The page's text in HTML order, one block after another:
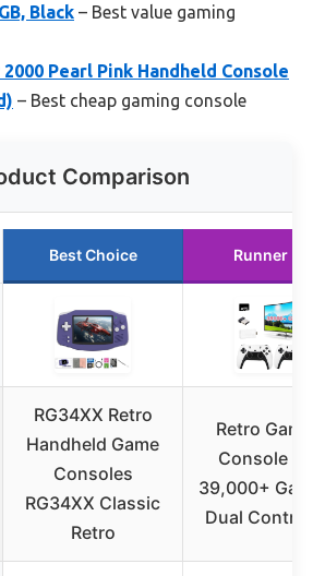
Black – Best value gaming
2000 Pearl Pink Handheld Console
– Best cheap gaming console
Comparison
Best Choice Runner Up
RG34XX Retro
Handheld Game
Consoles
RG34XX Classic
Retro
Retro
Console
39,000+
Dual